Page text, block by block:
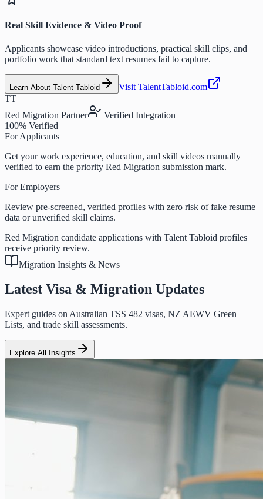
Real Skill Evidence & Video Proof
Applicants showcase video introductions, practical skill clips, and
portfolio work that standard text resumes fail to capture.
Learn About Talent Tabloid
Visit TalentTabloid.com
TT
Red Migration Partner
Verified Integration
100% Verified
For Applicants
Get your work experience, education, and skill videos manually
verified to earn the priority Red Migration submission mark.
For Employers
Review pre-screened, verified profiles with zero risk of fake resume
data or unverified skill claims.
Red Migration candidate applications with Talent Tabloid profiles
receive priority review.
Migration Insights & News
Latest Visa & Migration Updates
Expert guides on Australian TSS 482 visas, NZ AEWV Green
Lists, and trade skill assessments.
Explore All Insights